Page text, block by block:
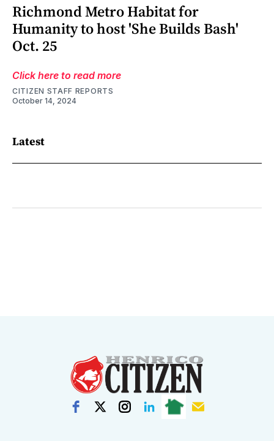
Richmond Metro Habitat for
Humanity to host 'She Builds Bash'
Oct. 25
Click here to read more
CITIZEN STAFF REPORTS
October 14, 2024
Latest